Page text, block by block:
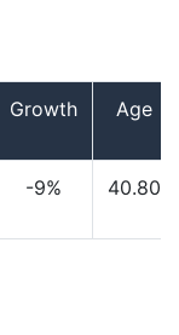
Growth Age
-9% 40.80